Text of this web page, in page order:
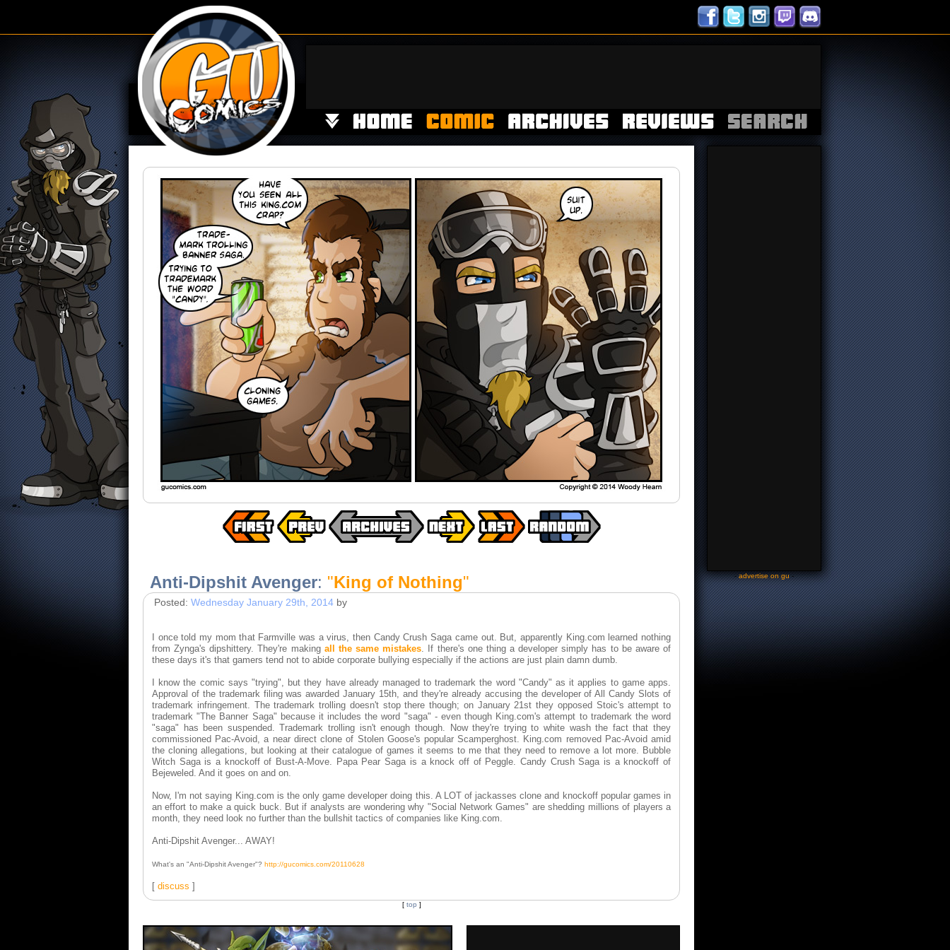
Anti-Dipshit Avenger: "King of Nothing"
Posted: Wednesday January 29th, 2014 by
I once told my mom that Farmville was a virus, then Candy Crush Saga came out. But, apparently King.com learned nothing
from Zynga's dipshittery. They're making all the same mistakes. If there's one thing a developer simply has to be aware of
these days it's that gamers tend not to abide corporate bullying especially if the actions are just plain damn dumb.
I know the comic says "trying", but they have already managed to trademark the word "Candy" as it applies to game apps.
Approval of the trademark filing was awarded January 15th, and they're already accusing the developer of All Candy Slots of
trademark infringement. The trademark trolling doesn't stop there though; on January 21st they opposed Stoic's attempt to
trademark "The Banner Saga" because it includes the word "saga" - even though King.com's attempt to trademark the word
"saga" has been suspended. Trademark trolling isn't enough though. Now they're trying to white wash the fact that they
commissioned Pac-Avoid, a near direct clone of Stolen Goose's popular Scamperghost. King.com removed Pac-Avoid amid
the cloning allegations, but looking at their catalogue of games it seems to me that they need to remove a lot more. Bubble
Witch Saga is a knockoff of Bust-A-Move. Papa Pear Saga is a knock off of Peggle. Candy Crush Saga is a knockoff of
Bejeweled. And it goes on and on.
Now, I'm not saying King.com is the only game developer doing this. A LOT of jackasses clone and knockoff popular games in
an effort to make a quick buck. But if analysts are wondering why "Social Network Games" are shedding millions of players a
month, they need look no further than the bullshit tactics of companies like King.com.
Anti-Dipshit Avenger... AWAY!
What's an "Anti-Dipshit Avenger"? http://gucomics.com/20110628
[ discuss ]
[ top ]
-advertise on gu-